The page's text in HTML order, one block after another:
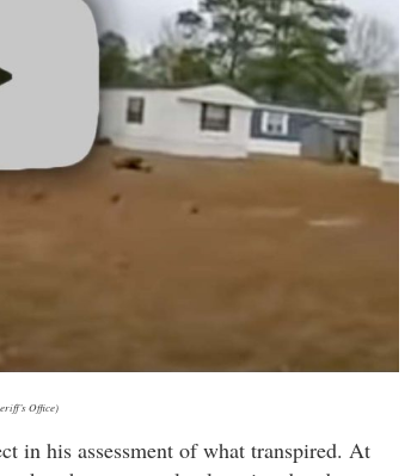
Office)
in his assessment of what transpired. At